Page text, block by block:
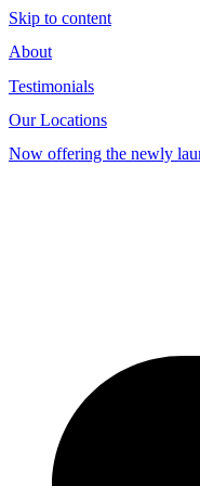
Skip to content
About
Testimonials
Our Locations
Now offering the newly